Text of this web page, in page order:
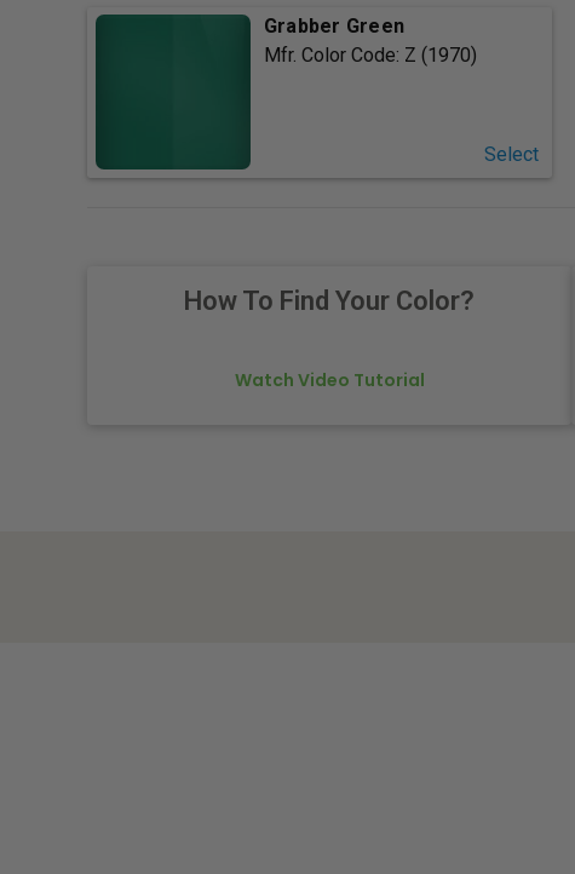
Grabber Green
Mfr. Color Code: Z (1970)
Select
How To Find Your Color?
Watch Video Tutorial